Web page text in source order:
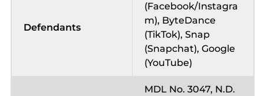
Defendants
(Facebook/Instagra
m), ByteDance
(TikTok), Snap
(Snapchat), Google
(YouTube)
MDL No. 3047, N.D.